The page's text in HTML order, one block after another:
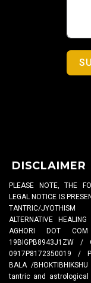
DISCLAIMER
PLEASE NOTE, THE
LEGAL NOTICE IS
TANTRIC/
ALTERNATIVE
AGHORI DOT
19BIGPB8943J1ZW /
0917P8172350019 /
BALA /
tantric and astrological